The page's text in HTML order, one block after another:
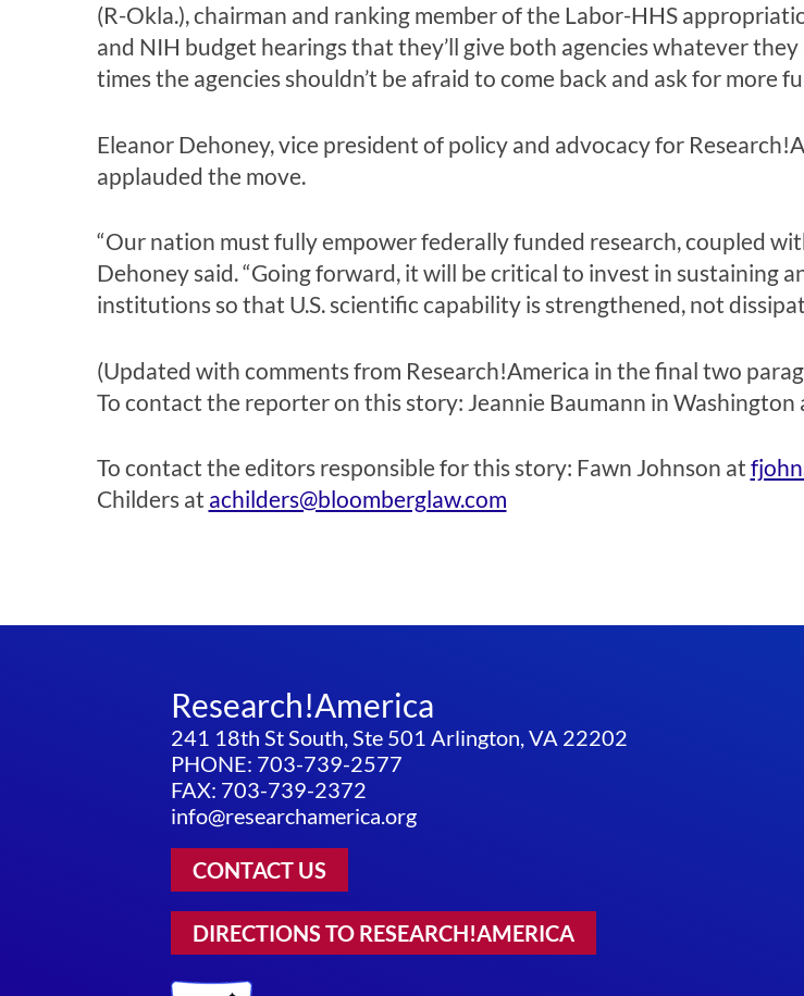
(R-Okla.), chairman and ranking member of the Labor-HHS
and NIH budget hearings that they’ll give both agencies whatever
times the agencies shouldn’t be afraid to come back and ask for more
Eleanor Dehoney, vice president of policy and advocacy for
applauded the move.
“Our nation must fully empower federally funded research, coupled
Dehoney said. “Going forward, it will be critical to invest in sustaining
institutions so that U.S. scientific capability is strengthened, not
(Updated with comments from Research!America in the final two
To contact the reporter on this story: Jeannie Baumann in Washington
To contact the editors responsible for this story: Fawn Johnson at
Childersat achilders@bloomberglaw.com
Research!America
241 18th St South, Ste 501 Arlington, VA 22202
PHONE: 703-739-2577
FAX: 703-739-2372
info@researchamerica.org
CONTACT US
DIRECTIONS TO RESEARCH!AMERICA